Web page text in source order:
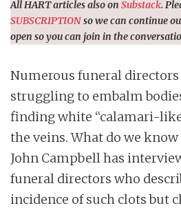
All HART articles also on Substack.
SUBSCRIPTIONso we can continue
open so you can join in the
Numerous funeral
struggling to embalm
finding white “calamari-
the veins. What do we
John Campbell has
funeral directors who
incidence of such clots but